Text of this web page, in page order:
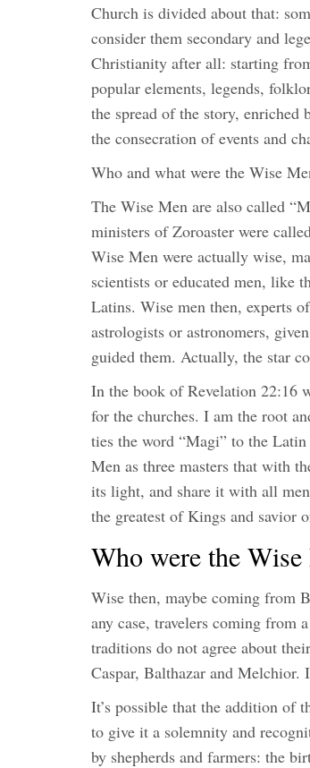
Church is divided about that:
consider them secondary and
Christianity after all: starting
popular elements, legends,
the spread of the story, enriched
the consecration of events and
Who and what were the Wise
The Wise Men are also called
ministers of Zoroaster were
Wise Men were actually wise,
scientists or educated men, like
Latins. Wise men then, experts
astrologists or astronomers,
guided them. Actually, the star
In the book of Revelation 22:16
for the churches. I am the root
ties the word “Magi” to the
Men as three masters that with
its light, and share it with all
the greatest of Kings and savior
Who were the
Wise then, maybe coming from
any case, travelers coming from
traditions do not agree about
Caspar, Balthazar and
It’s possible that the addition of
to give it a solemnity and
by shepherds and farmers: the